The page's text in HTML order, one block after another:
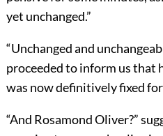
yet unchanged.”
“Unchanged and
proceeded to inform us that
was now definitively fixed
“And Rosamond Oliver?”